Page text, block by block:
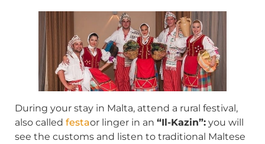
During your stay in Malta, attend a rural festival,
also called festaor linger in an “Il-Kazin”: you will
see the customs and listen to traditional Maltese